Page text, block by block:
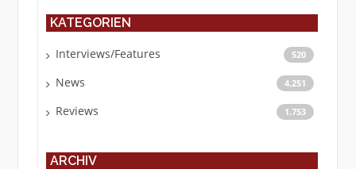
KATEGORIEN
Interviews/Features 520
News 4.251
Reviews 1.753
ARCHIV